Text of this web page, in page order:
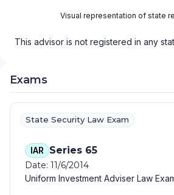
Visual representation of state
This advisor is not registered in any
Exams
State Security Law Exam
IAR Series 65
Date: 11/6/2014
Uniform Investment Adviser Law